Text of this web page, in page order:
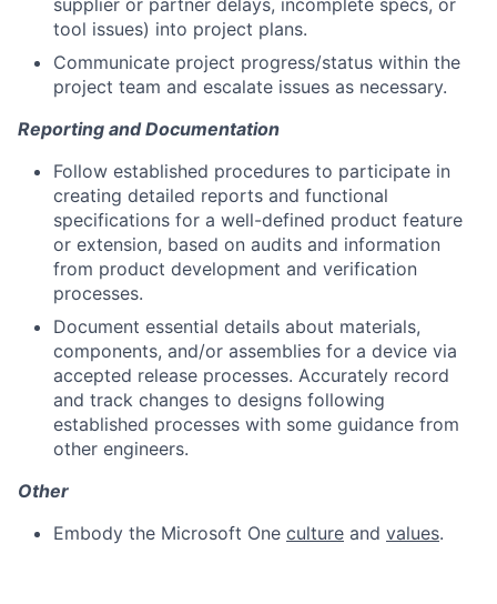
supplier or partner delays, incomplete specs, or
tool issues) into project plans.
Communicate project progress/status within the
project team and escalate issues as necessary.
Reporting and Documentation
Follow established procedures to participate in
creating detailed reports and functional
specifications for a well-defined product feature
or extension, based on audits and information
from product development and verification
processes.
Document essential details about materials,
components, and/or assemblies for a device via
accepted release processes. Accurately record
and track changes to designs following
established processes with some guidance from
other engineers.
Other
Embody the Microsoft One culture and values.